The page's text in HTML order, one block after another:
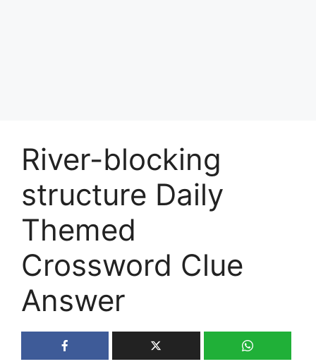
River-blocking
structure Daily
Themed
Crossword Clue
Answer